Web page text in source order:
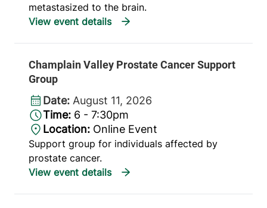
metastasized to the brain.
Champlain Valley Prostate Cancer Support
Group
Date: August 11, 2026
Time: 6 - 7:30pm
Location: Online Event
Support group for individuals affected by
prostate cancer.